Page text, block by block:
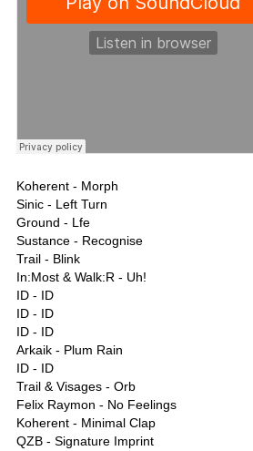
Koherent - Morph
Sinic - Left Turn
Ground - Lfe
Sustance - Recognise
Trail - Blink
In:Most & Walk:R - Uh!
ID - ID
ID - ID
ID - ID
Arkaik - Plum Rain
ID - ID
Trail & Visages - Orb
Felix Raymon - No Feelings
Koherent - Minimal Clap
QZB - Signature Imprint